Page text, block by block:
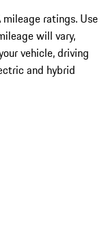
mileage ratings. Use
will vary,
vehicle, driving
and hybrid